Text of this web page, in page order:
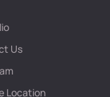
Us
Location